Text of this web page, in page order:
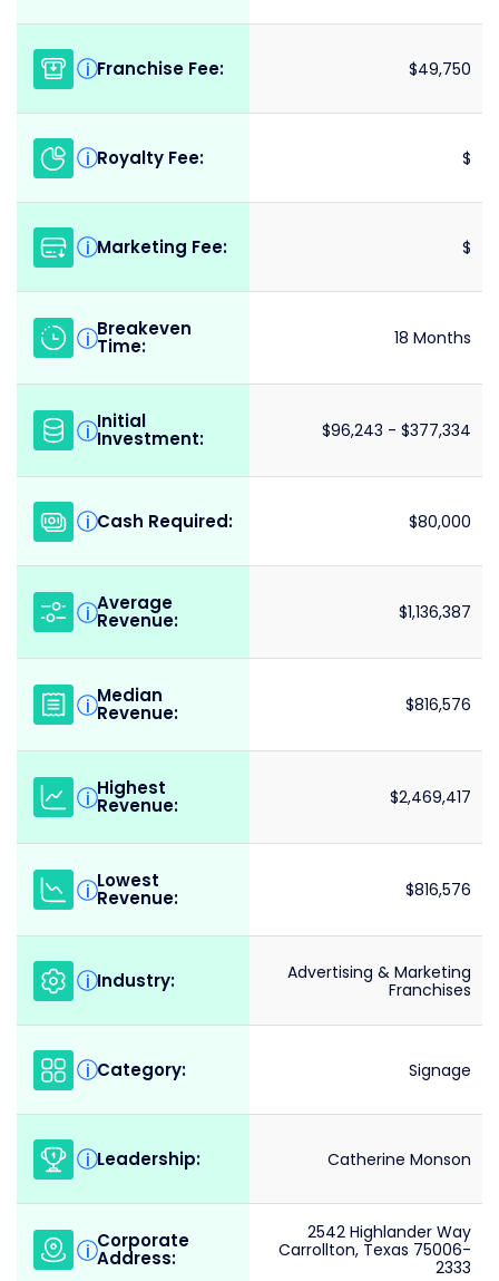
i Franchise Fee: $49,750
i Royalty Fee: $
i Marketing Fee: $
i Breakeven
Time: 18 Months
i Initial
Investment: $96,243 - $377,334
i Cash Required: $80,000
i Average
Revenue: $1,136,387
i Median
Revenue: $816,576
i Highest
Revenue: $2,469,417
i Lowest
Revenue: $816,576
i Industry:
Advertising & Marketing
Franchises
i Category: Signage
i Leadership: Catherine Monson
i Corporate
Address:
2542 Highlander Way
Carrollton, Texas 75006-
2333